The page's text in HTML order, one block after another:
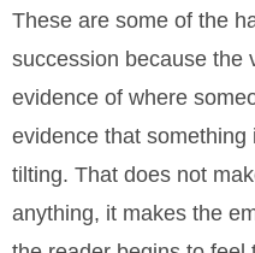
These are some of the
succession because the
evidence of where
evidence that
tilting. That does not
anything, it makes the